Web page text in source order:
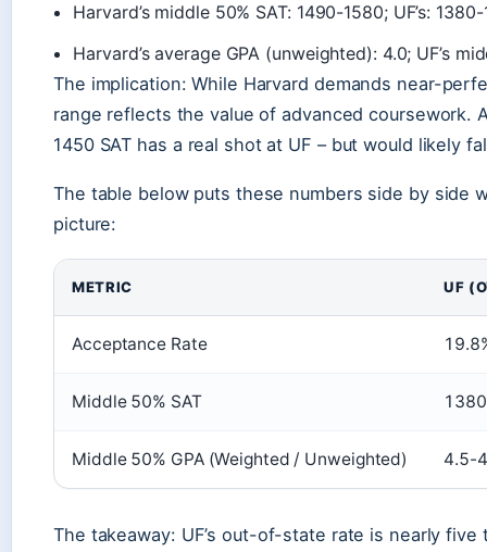
Harvard’s middle 50% SAT: 1490-1580; UF’s: 1380-
Harvard’s average GPA (unweighted): 4.0; UF’s
The implication: While Harvard demands near-
range reflects the value of advanced coursework.
1450 SAT has a real shot at UF – but would likely
The table below puts these numbers side by side
picture:
METRIC UF
Acceptance Rate
Middle 50% SAT
Middle 50% GPA (Weighted / Unweighted) 4.5-
The takeaway: UF’s out-of-state rate is nearly five